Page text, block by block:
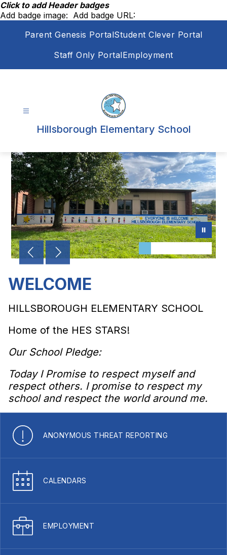
Skip
to
Click to add Header badges
Add badge image: Add badge URL:
Parent Genesis PortalStudent Clever Portal
Staff Only PortalEmployment
Hillsborough Elementary School
WELCOME
HILLSBOROUGH ELEMENTARY SCHOOL
Home of the HES STARS!
Our School Pledge:
Today I Promise to respect myself and
respect others. I promise to respect my
school and respect the world around me.
ANONYMOUS THREAT REPORTING
CALENDARS
EMPLOYMENT